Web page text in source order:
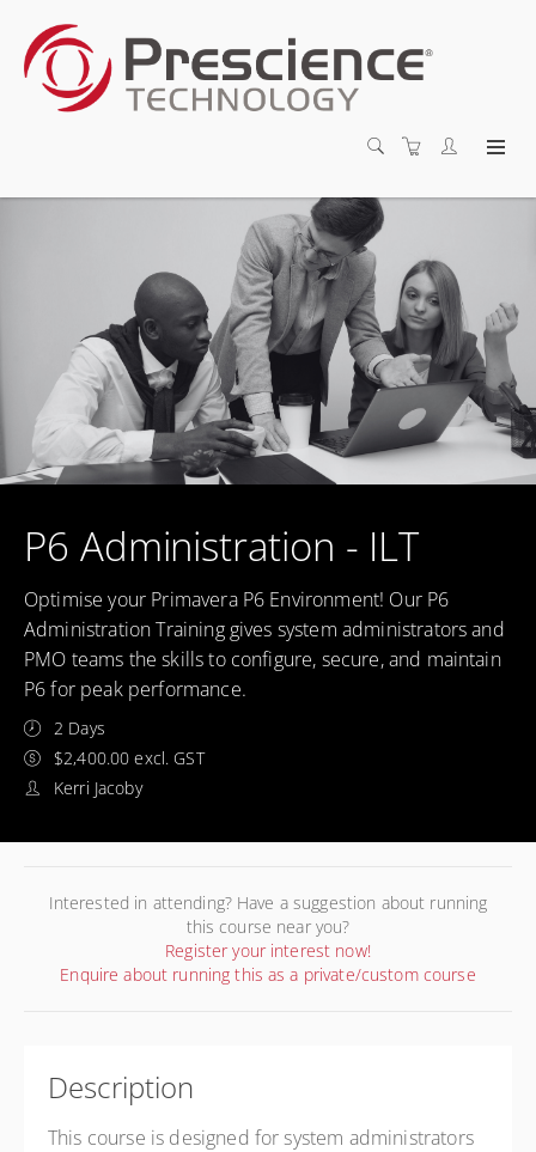
P6 Administration - ILT
Optimise your Primavera P6 Environment! Our P6
Administration Training gives system administrators and
PMO teams the skills to configure, secure, and maintain
P6 for peak performance.
2 Days
$2,400.00 excl. GST
Kerri Jacoby
Interested in attending? Have a suggestion about running
this course near you?
Register your interest now!
Enquire about running this as a private/custom course
Description
This course is designed for system administrators